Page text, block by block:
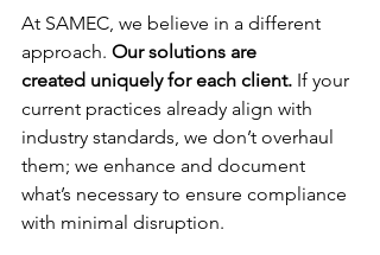
At SAMEC, we believe in a different
approach. Our solutions are
created uniquely for each client. If your
current practices already align with
industry standards, we don’t overhaul
them; we enhance and document
what’s necessary to ensure compliance
with minimal disruption.